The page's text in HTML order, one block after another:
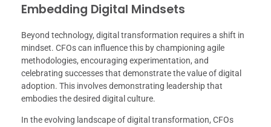
Embedding Digital Mindsets
Beyond technology, digital transformation requires a shift in
mindset. CFOs can influence this by championing agile
methodologies, encouraging experimentation, and
celebrating successes that demonstrate the value of digital
adoption. This involves demonstrating leadership that
embodies the desired digital culture.
In the evolving landscape of digital transformation, CFOs